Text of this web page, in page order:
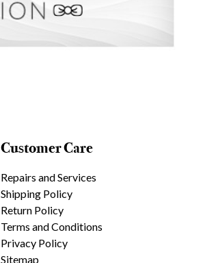
Customer Care
Repairs and Services
Shipping Policy
Return Policy
Terms and Conditions
Privacy Policy
Sitemap